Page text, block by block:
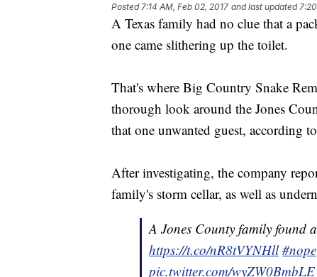
Posted7:14 AM, Feb 02, 2017 and last updated
A Texas family had no clue that a
one came slithering up the toilet.
That's where Big Country Snake
thorough look around the Jones
that one unwanted guest, according to
After investigating, the company
family's storm cellar, as well as
A Jones County family found a
https://t.co/nR8tVYNHll #nope
pic.twitter.com/wyZW0BmbLE